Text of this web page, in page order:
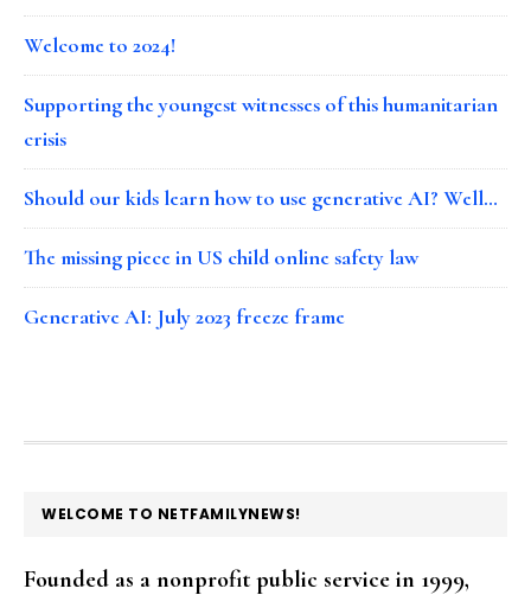
Welcome to 2024!
Supporting the youngest witnesses of this humanitarian
crisis
Should our kids learn how to use generative AI? Well…
The missing piece in US child online safety law
Generative AI: July 2023 freeze frame
FOOTER
WELCOME TO NETFAMILYNEWS!
Founded as a nonprofit public service in 1999,